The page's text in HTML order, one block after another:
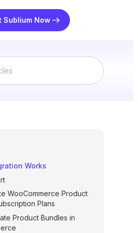
Sublium Now
Works
WooCommerce Product
Plans
Product Bundles in